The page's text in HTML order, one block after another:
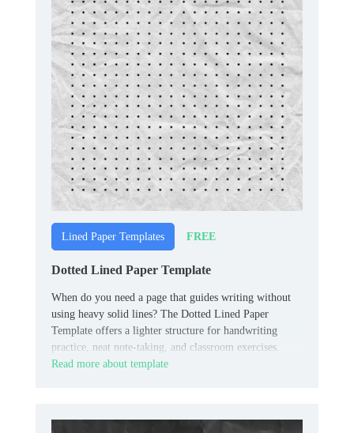
Lined Paper Templates FREE
Dotted Lined Paper Template
When do you need a page that guides writing without
using heavy solid lines? The Dotted Lined Paper
Template offers a lighter structure for handwriting
practice, neat note-taking, and classroom exercises.
Read more about template